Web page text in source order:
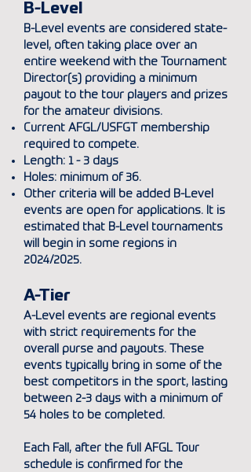
B-Level
B-Level events are considered state-
level, often taking place over an
entire weekend with the Tournament
Director(s) providing a minimum
payout to the tour players and prizes
for the amateur divisions.
Current AFGL/USFGT membership
required to compete.
Length: 1 - 3 days
Holes: minimum of 36.
Other criteria will be added B-Level
events are open for applications. It is
estimated that B-Level tournaments
will begin in some regions in
2024/2025.
A-Tier
A-Level events are regional events
with strict requirements for the
overall purse and payouts. These
events typically bring in some of the
best competitors in the sport, lasting
between 2-3 days with a minimum of
54 holes to be completed.
Each Fall, after the full AFGL Tour
schedule is confirmed for the